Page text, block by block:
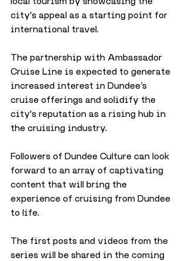
city's appeal as a starting point for
international travel.
The partnership with Ambassador
Cruise Line is expected to generate
increased interest in Dundee’s
cruise offerings and solidify the
city's reputation as a rising hub in
the cruising industry.
Followers of Dundee Culture can look
forward to an array of captivating
content that will bring the
experience of cruising from Dundee
to life.
The first posts and videos from the
series will be shared in the coming